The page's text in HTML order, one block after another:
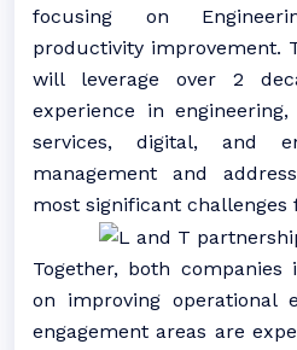
focusing on
productivity improvement.
will leverage over 2
experience in
services, digital, and
management and
most significant challenges
Together, both
on improving operational
engagement areas are